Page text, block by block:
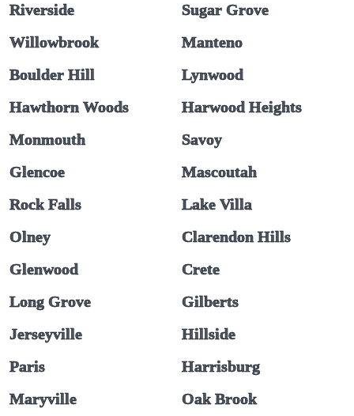
Riverside
Sugar Grove
Willowbrook
Manteno
Boulder Hill
Lynwood
Hawthorn Woods
Harwood Heights
Monmouth
Savoy
Glencoe
Mascoutah
Rock Falls
Lake Villa
Olney
Clarendon Hills
Glenwood
Crete
Long Grove
Gilberts
Jerseyville
Hillside
Paris
Harrisburg
Maryville
Oak Brook